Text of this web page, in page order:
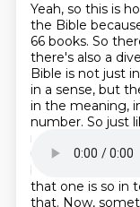
Yeah, so this is
the Bible
66 books. So
there's also a
Bible is not just
in a sense, but
in the meaning,
number. So just
marriage, there's
unity and
but help break
that one is so in
that. Now,